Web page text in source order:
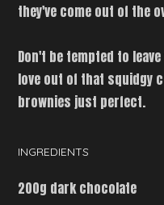
they've come out of the
Don't be tempted to
love out of that squidgy
brownies just perfect.
INGREDIENTS
200g dark chocolate